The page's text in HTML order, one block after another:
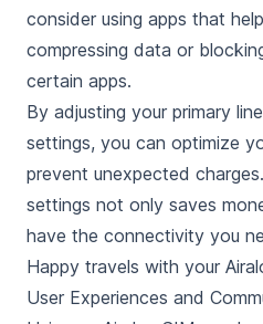
consider using apps that
compressing data or
certain apps.
By adjusting your primary
settings, you can optimize
prevent unexpected
settings not only saves
have the connectivity you
Happy travels with your
User Experiences and